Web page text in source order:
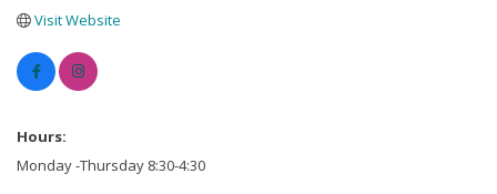
Visit Website
Hours:
Monday -Thursday 8:30-4:30